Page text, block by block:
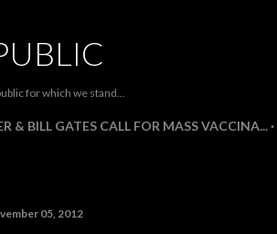
for which we stand...
& BILL GATES CALL FOR MASS VACCINA...
05, 2012